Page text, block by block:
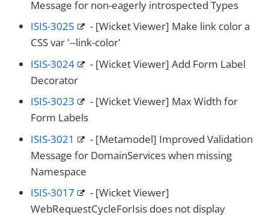
Message for non-eagerly introspected Types
ISIS-3025
- [Wicket Viewer] Make link color a
CSS var '--link-color'
ISIS-3024
- [Wicket Viewer] Add Form Label
Decorator
ISIS-3023
- [Wicket Viewer] Max Width for
Form Labels
ISIS-3021
- [Metamodel] Improved Validation
Message for DomainServices when missing
Namespace
ISIS-3017
- [Wicket Viewer]
WebRequestCycleForIsis does not display